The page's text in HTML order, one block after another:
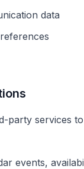
data
party services
events,